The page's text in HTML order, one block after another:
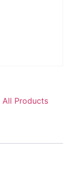
All Products